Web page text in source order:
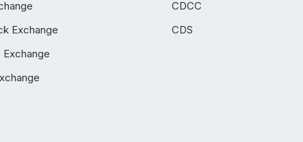
Exchange
Exchange
CDCC
CDS